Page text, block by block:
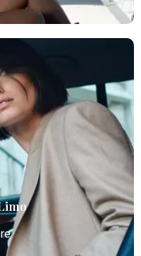
car services from
chauffeurs,
and punctual